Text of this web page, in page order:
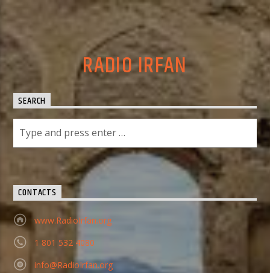
RADIO IRFAN
SEARCH
CONTACTS
www.RadioIrfan.org
1 801 532 4080
info@RadioIrfan.org